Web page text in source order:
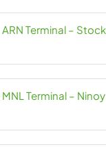
Terminal –
Terminal – Ninoy